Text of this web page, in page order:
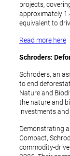
projects,
approximately
equivalent to
Read more here
Schroders:
Schroders, an
to end
Nature and
the nature and
investments
Demonstrating
Compact,
commodity-